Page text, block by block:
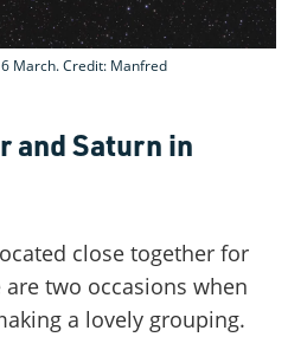
March. Credit: Manfred
and Saturn in
close together for
two occasions when
a lovely grouping.